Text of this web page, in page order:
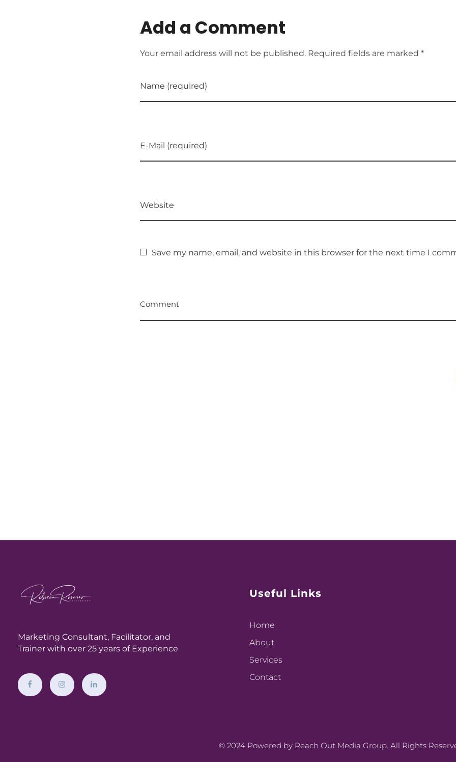
Add a Comment
Your email address will not be published. Required fields are marked *
Name (required)
E-Mail (required)
Website
Save my name, email, and website in this browser for the next time I
Comment
Marketing Consultant, Facilitator, and
Trainer with over 25 years of Experience
Useful Links
Home
About
Services
Contact
© 2024 Powered by Reach Out Media Group. All Rights